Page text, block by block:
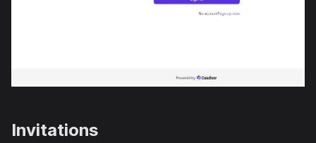
Invitations